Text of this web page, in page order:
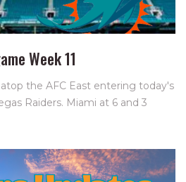
Week 11
the AFC East entering today's
Raiders. Miami at 6 and 3